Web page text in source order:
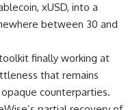
xUSD, into a
between 30 and
finally working at
that remains
counterparties.